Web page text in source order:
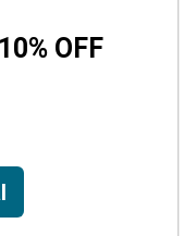
10% OFF